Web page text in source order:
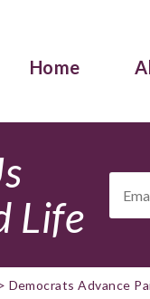
Home
Life
> Democrats Advance